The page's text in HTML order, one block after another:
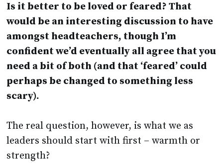
Is it better to be loved or feared? That
would be an interesting discussion to have
amongst headteachers, though I’m
confident we’d eventually all agree that you
need a bit of both (and that ‘feared’ could
perhaps be changed to something less
scary).
The real question, however, is what we as
leaders should start with first – warmth or
strength?